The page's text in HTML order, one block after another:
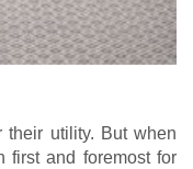
their utility. But when
first and foremost for